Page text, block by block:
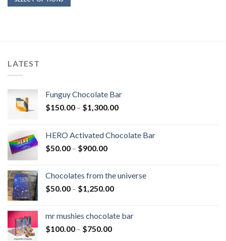
LATEST
Funguy Chocolate Bar
$150.00 – $1,300.00Price
through
HERO Activated Chocolate Bar
$50.00 – $900.00Price
through
$900.00
Chocolates from the universe
$50.00 – $1,250.00Price
through
mr mushies chocolate bar
$100.00 – $750.00Price